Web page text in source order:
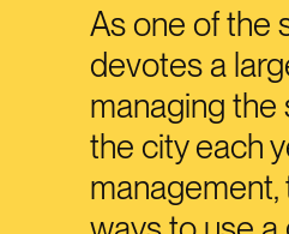
As one of the
devotes a
managing the
the city each